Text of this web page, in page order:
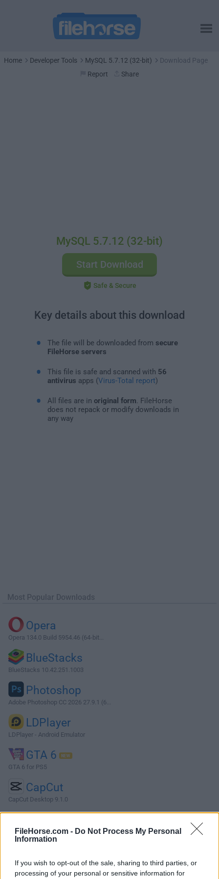
FileHorse.com - Do Not Process My Personal
Information
If you wish to opt-out of the sale, sharing to third parties, or
processing of your personal or sensitive information for
Home Developer Tools MySQL 5.7.12 (32-bit)
Download Page
Report
Share
MySQL 5.7.12 (32-bit)
Start Download
Safe & Secure
Key details about this download
The file will be downloaded from secure
FileHorse servers
This file is safe and scanned with 56
antivirus apps (Virus-Total report)
All files are in original form . FileHorse
does not repack or modify downloads in
any way
Most Popular Downloads
Opera
Opera 134.0 Build 5954.46 (64-bit...
BlueStacks
BlueStacks 10.42.251.1003
Photoshop
Adobe Photoshop CC 2026 27.9.1 (6...
LDPlayer
LDPlayer - Android Emulator
GTA 6
GTA 6 for PS5
CapCut
CapCut Desktop 9.1.0
More Popular Software »
About MySQL
MySQL is an open-source, community-driven RDBMS that
provides a robust and scalable platform for storing,